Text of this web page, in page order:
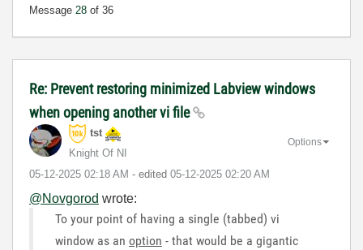
Message 28 of 36
Re: Prevent restoring minimized Labview windows
when opening another vi file
tst
Knight Of NI
‎05-12-2025 02:18 AM - edited ‎05-12-2025 02:20 AM
Options
@Novgorod wrote:
To your point of having a single (tabbed) vi
window as an option - that would be a gigantic